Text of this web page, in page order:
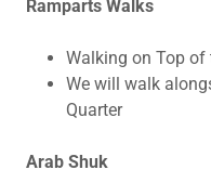
Ramparts Walks
Walking on Top of
We will walk
Quarter
Arab Shuk